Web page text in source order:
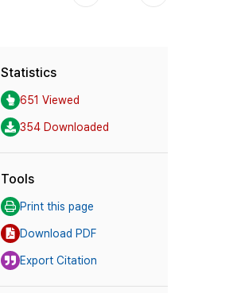
Statistics
651 Viewed
354 Downloaded
Tools
Print this page
Download PDF
Export Citation